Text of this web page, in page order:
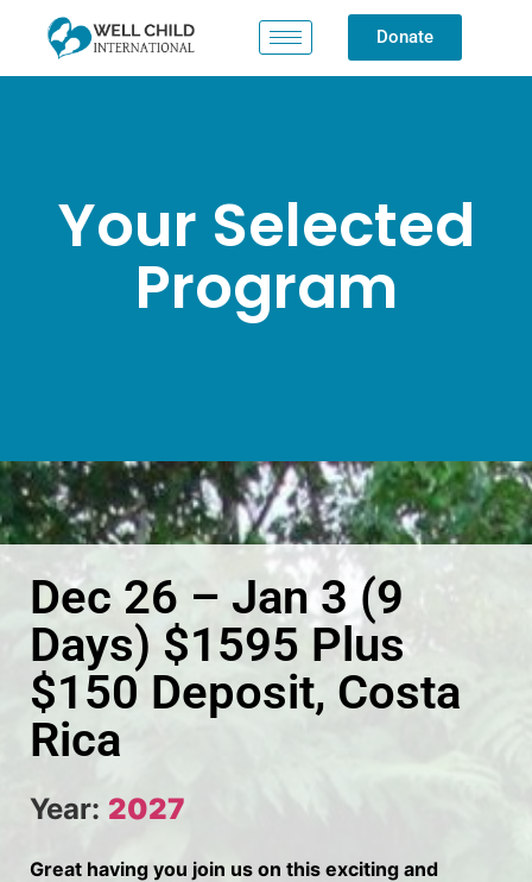
Donate
Your Selected
Program
Dec 26 – Jan 3 (9
Days) $1595 Plus
$150 Deposit, Costa
Rica
Year: 2027
Great having you join us on this exciting and